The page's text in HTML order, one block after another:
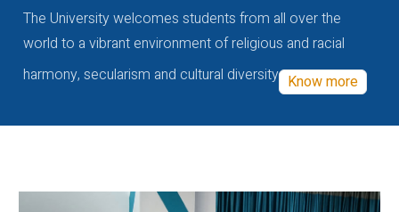
The University welcomes students from all over the
world to a vibrant environment of religious and racial
harmony, secularism and cultural diversity Know more